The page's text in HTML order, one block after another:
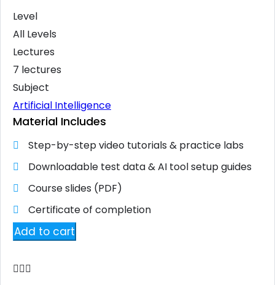
Level
All Levels
Lectures
7 lectures
Subject
Artificial Intelligence
Material Includes
Step-by-step video tutorials & practice labs
Downloadable test data & AI tool setup guides
Course slides (PDF)
Certificate of completion
Add to cart